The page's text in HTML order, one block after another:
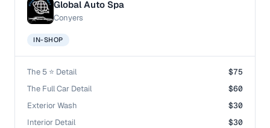
Global Auto Spa
Conyers
IN-SHOP
The 5 ⭐️ Detail
$75
The Full Car Detail
$60
Exterior Wash
$30
Interior Detail
$30